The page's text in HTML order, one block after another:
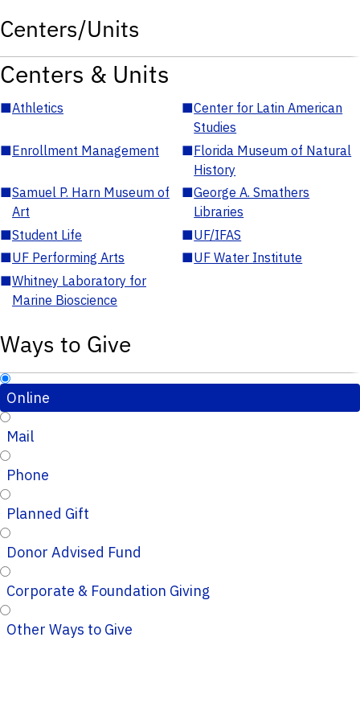
Centers/Units
Centers & Units
■Athletics ■Center for Latin American
Studies
■Enrollment Management ■Florida Museum of Natural
History
■Samuel P. Harn Museum of
Art
■George A. Smathers
Libraries
■Student Life ■UF/IFAS
■UF Performing Arts ■UF Water Institute
■Whitney Laboratory for
Marine Bioscience
Ways to Give
Online
Mail
Phone
Planned Gift
Donor Advised Fund
Corporate & Foundation Giving
Other Ways to Give